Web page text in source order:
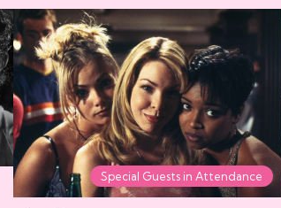
Special Guests in Attendance